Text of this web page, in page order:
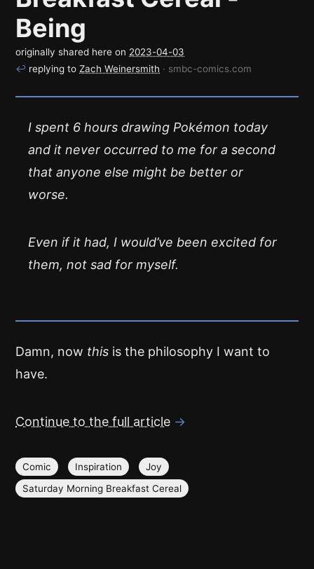
Being
originally shared here on 2023-04-03
↩ replying to Zach Weinersmith · smbc-comics.com
I spent 6 hours drawing Pokémon today
and it never occurred to me for a second
that anyone else might be better or
worse.
Even if it had, I would’ve been excited for
them, not sad for myself.
Damn, now this is the philosophy I want to
have.
Continue to the full article →
Comic Inspiration
Joy
Saturday Morning Breakfast Cereal